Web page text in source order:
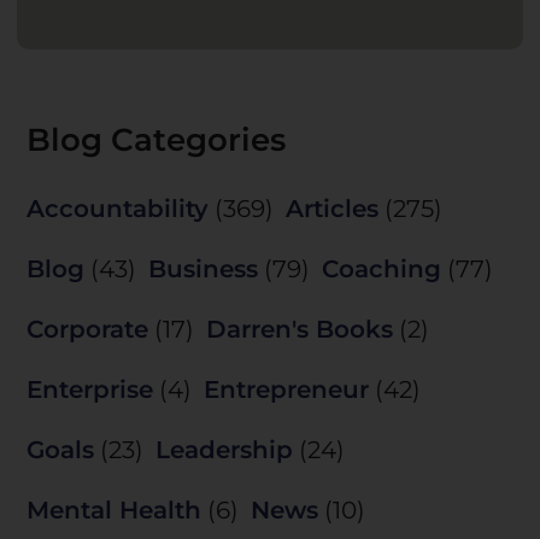
Blog Categories
Accountability (369) Articles (275)
Blog (43) Business (79) Coaching (77)
Corporate (17) Darren's Books (2)
Enterprise (4) Entrepreneur (42)
Goals (23) Leadership (24)
Mental Health (6) News (10)